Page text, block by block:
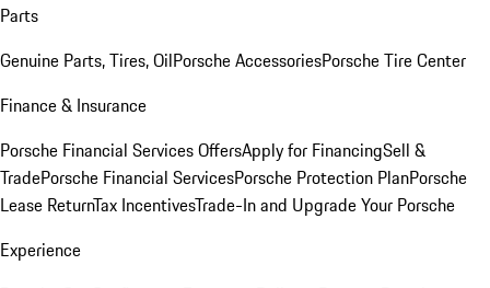
Parts
Genuine Parts, Tires, OilPorsche AccessoriesPorsche Tire Center
Finance & Insurance
Porsche Financial Services OffersApply for FinancingSell &
TradePorsche Financial ServicesPorsche Protection PlanPorsche
Lease ReturnTax IncentivesTrade-In and Upgrade Your Porsche
Experience